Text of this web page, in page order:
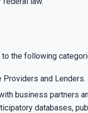
the following
and Lenders.
business partners
databases,